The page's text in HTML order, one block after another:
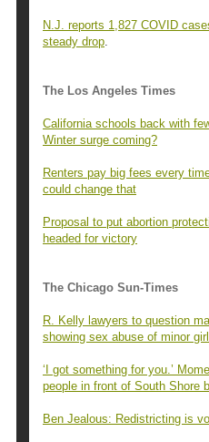
N.J. reports 1,827 COVID
steady drop.
The Los Angeles Times
California schools back with
Winter surge coming?
Renters pay big fees every
could change that
Proposal to put abortion
headed for victory
The Chicago Sun-Times
R. Kelly lawyers to question
showing sex abuse of minor girl
‘I got something for you.’
people in front of South Shore
Ben Jealous: Redistricting is